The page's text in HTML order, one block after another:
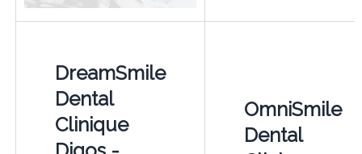
DreamSmile
Dental
Clinique
OmniSmile
Dental